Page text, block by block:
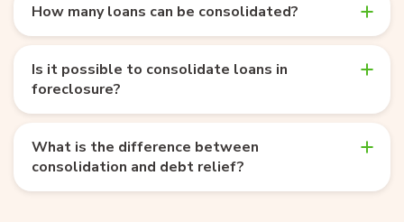
How many loans can be consolidated?
Is it possible to consolidate loans in
foreclosure?
What is the difference between
consolidation and debt relief?